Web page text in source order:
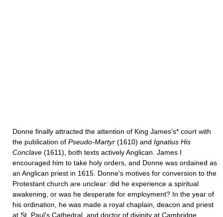
Donne finally attracted the attention of King James's* court with
the publi­cation of Pseudo-Martyr (1610) and Ignatius His
Conclave (1611), both texts actively Anglican. James I
encouraged him to take holy orders, and Donne was ordained as
an Anglican priest in 1615. Donne's motives for conversion to the
Protestant church are unclear: did he experience a spiritual
awakening, or was he desperate for employment? In the year of
his ordination, he was made a royal chaplain, deacon and priest
at St. Paul's Cathedral, and doctor of divinity at Cambridge.